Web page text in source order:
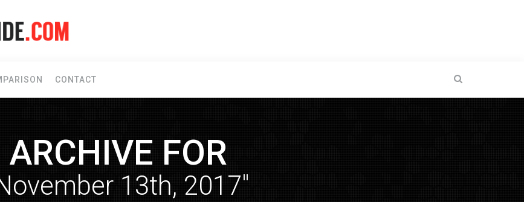
CONTACT
ARCHIVE FOR
13th, 2017"